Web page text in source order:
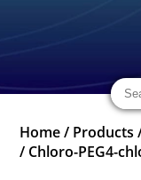
Home / Products
/ Chloro-PEG4-